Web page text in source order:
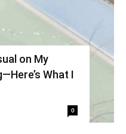
on My
What I
0